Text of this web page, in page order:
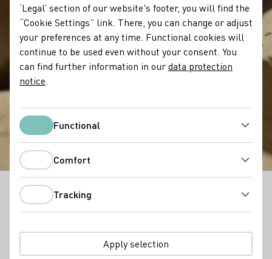
Closures
The entry into a modern era sometimes forces us to
slowly bid farewell to familiar trusted ways. This also
as the epitome of wine culture. However, the cork as
a traditional closure is getting increasing
‘Legal’ section of our website's footer, you will find the
“Cookie Settings” link. There, you can change or adjust
your preferences at any time. Functional cookies will
continue to be used even without your consent. You
can find further information in ourdata protection
notice
FunctionalFunctional
Comfort
Tracking
Apply selection